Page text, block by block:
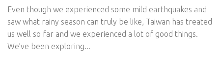
Even though we experienced some mild earthquakes and
saw what rainy season can truly be like, Taiwan has treated
us well so far and we experienced a lot of good things.
We’ve been exploring...